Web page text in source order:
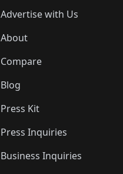
Advertise with Us
About
Compare
Blog
Press Kit
Press Inquiries
Business Inquiries